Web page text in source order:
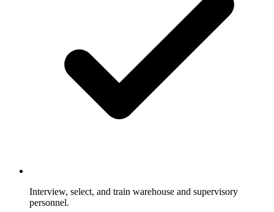
Interview, select, and train warehouse and supervisory
personnel.